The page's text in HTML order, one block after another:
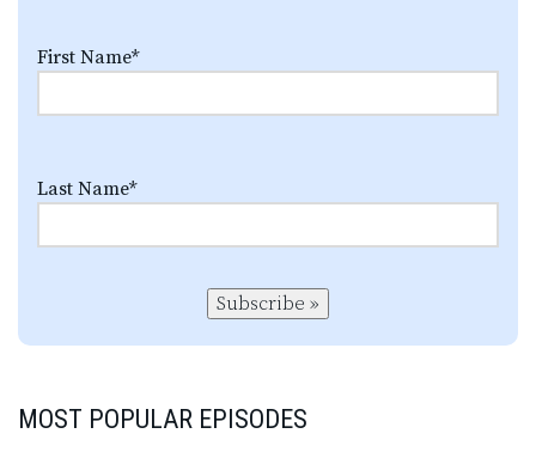
First Name*
Last Name*
Subscribe »
MOST POPULAR EPISODES